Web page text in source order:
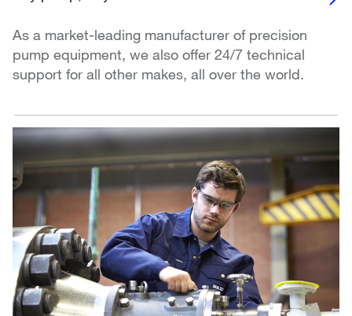
As a market-leading manufacturer of precision
pump equipment, we also offer 24/7 technical
support for all other makes, all over the world.